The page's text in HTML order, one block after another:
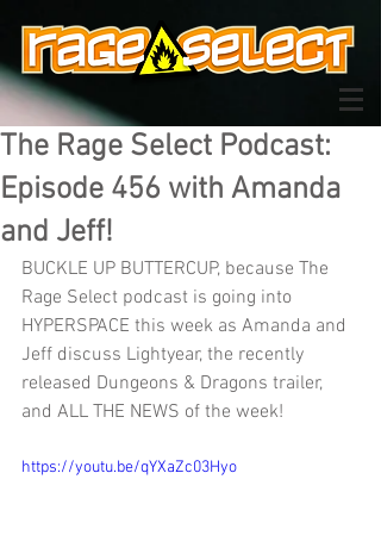
The Rage Select Podcast:
Episode 456 with Amanda
and Jeff!
BUCKLE UP BUTTERCUP, because The
Rage Select podcast is going into
HYPERSPACE this week as Amanda and
Jeff discuss Lightyear, the recently
released Dungeons & Dragons trailer,
and ALL THE NEWS of the week!
https://youtu.be/qYXaZc03Hyo